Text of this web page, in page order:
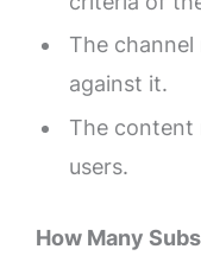
The
against it.
The content
users.
How Many